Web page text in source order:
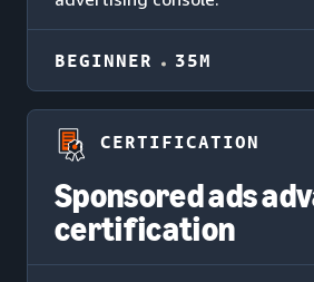
BEGINNER 35M
CERTIFICATION
Sponsored ads
certification